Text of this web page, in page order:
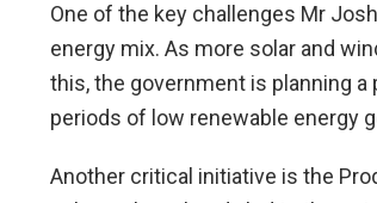
One of the key challenges Mr
energy mix. As more solar and
this, the government is planning
periods of low renewable energy
Another critical initiative is the